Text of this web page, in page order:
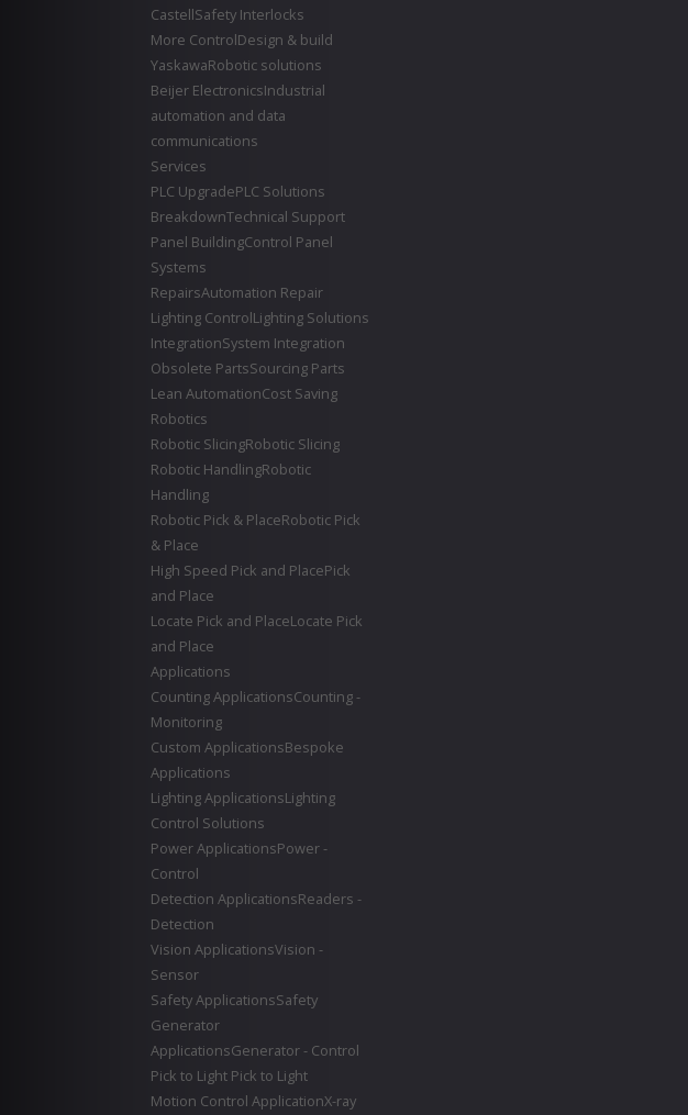
CastellSafety Interlocks
More ControlDesign & build
YaskawaRobotic solutions
Beijer ElectronicsIndustrial
automation and data
communications
Services
PLC UpgradePLC Solutions
BreakdownTechnical Support
Panel BuildingControl Panel
Systems
RepairsAutomation Repair
Lighting ControlLighting Solutions
IntegrationSystem Integration
Obsolete PartsSourcing Parts
Lean AutomationCost Saving
Robotics
Robotic SlicingRobotic Slicing
Robotic HandlingRobotic
Handling
Robotic Pick & PlaceRobotic Pick
& Place
High Speed Pick and PlacePick
and Place
Locate Pick and PlaceLocate Pick
and Place
Applications
Counting ApplicationsCounting -
Monitoring
Custom ApplicationsBespoke
Applications
Lighting ApplicationsLighting
Control Solutions
Power ApplicationsPower -
Control
Detection ApplicationsReaders -
Detection
Vision ApplicationsVision -
Sensor
Safety ApplicationsSafety
Generator
ApplicationsGenerator - Control
Pick to Light Pick to Light
Motion Control ApplicationX-ray